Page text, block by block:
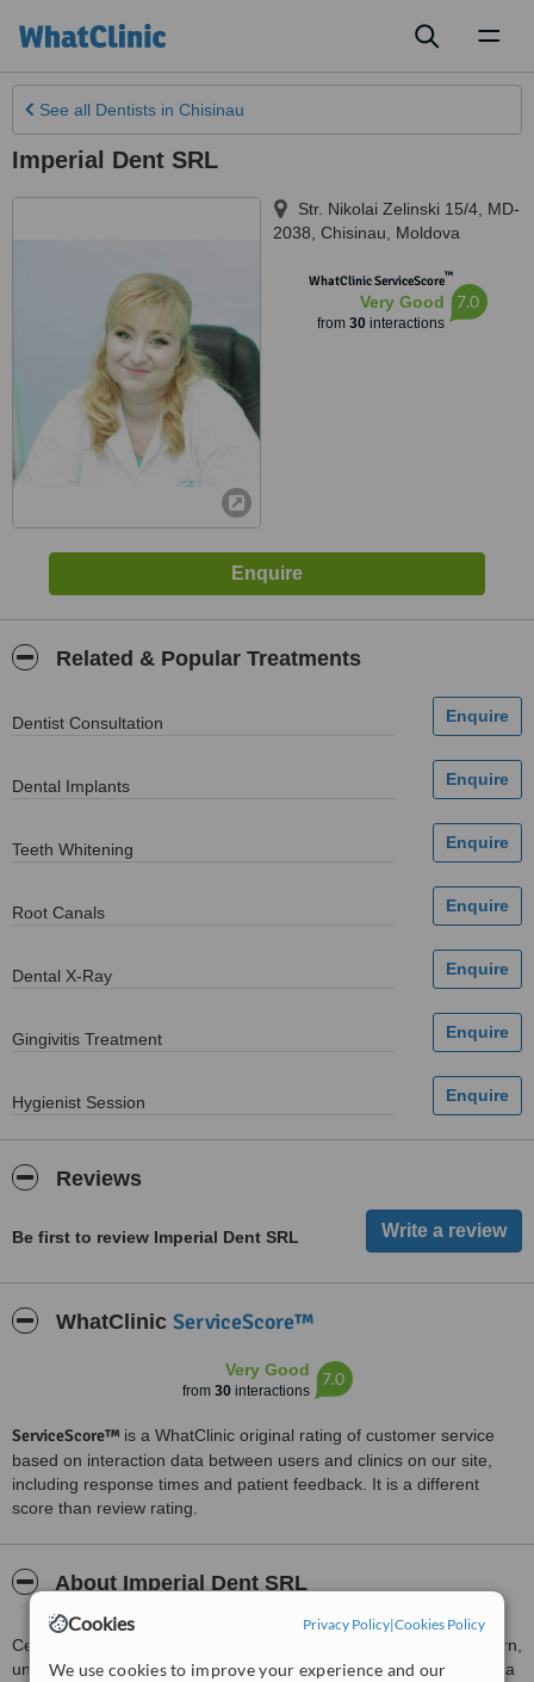
Cookies Privacy Policy|Cookies Policy
We use cookies to improve your experience and our
See all Dentists in Chisinau
Imperial Dent SRL
Str. Nikolai Zelinski 15/4, MD-
2038 Chisinau Moldova
WhatClinic ServiceScore™
Very Good
from 30interactions
7.0
Related & Popular Treatments
Dentist Consultation
Dental Implants
Teeth Whitening
Root Canals
Dental X-Ray
Gingivitis Treatment
Hygienist Session
Reviews
Be first to review Imperial Dent SRL
WhatClinic ServiceScore™
Very Good
from 30interactions
7.0
ServiceScore™ is a WhatClinic original rating of customer service
based on interaction data between users and clinics on our site,
including response times and patient feedback. It is a different
score than review rating.
About Imperial Dent SRL
Centrul stomatologic “Imperial Dent” reprezinta un concept modern,
unic, care se identifica prin atmosfera placuta, dotare performanta